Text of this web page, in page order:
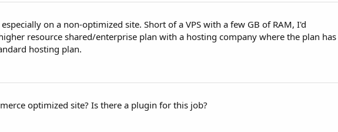
on a non-optimized site. Short of a VPS with a few GB of RAM, I'd
resource shared/enterprise plan with a hosting company where the plan has
hosting plan.
optimized site? Is there a plugin for this job?